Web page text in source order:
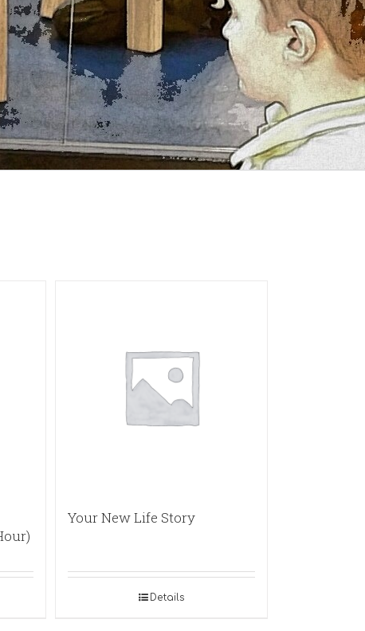
Your New Life Story
Details